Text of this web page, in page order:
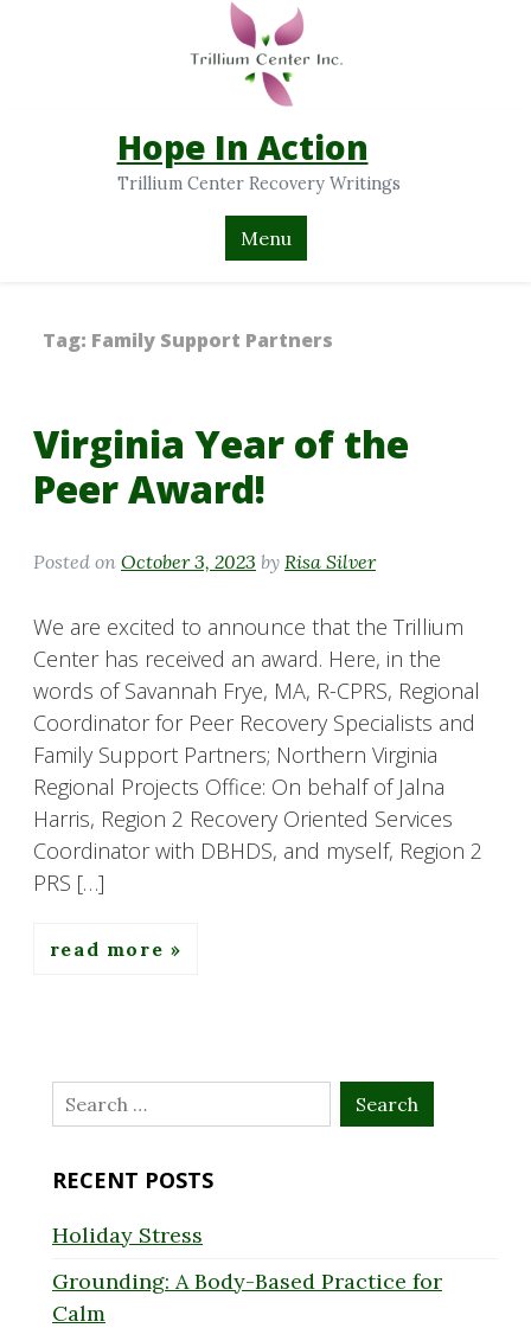
Hope In Action
Trillium Center Recovery Writings
Menu
Tag: Family Support Partners
Virginia Year of the
Peer Award!
Posted on October 3, 2023 by Risa Silver
We are excited to announce that the Trillium
Center has received an award. Here, in the
words of Savannah Frye, MA, R-CPRS, Regional
Coordinator for Peer Recovery Specialists and
Family Support Partners; Northern Virginia
Regional Projects Office: On behalf of Jalna
Harris, Region 2 Recovery Oriented Services
Coordinator with DBHDS, and myself, Region 2
PRS […]
read more
Search
for:
RECENT POSTS
Holiday Stress
Grounding: A Body-Based Practice for
Calm